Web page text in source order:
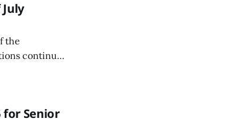
the
continue
for Senior